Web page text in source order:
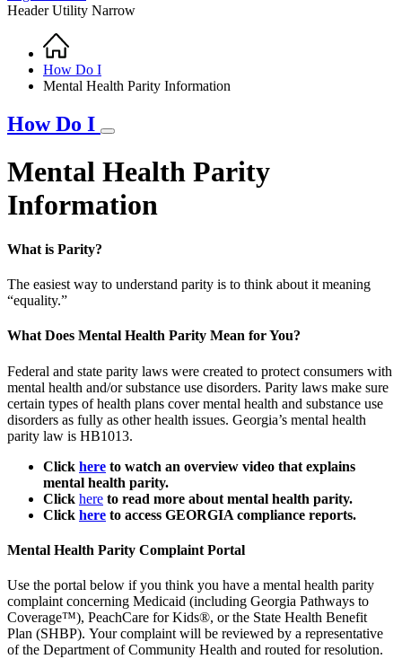
Header Utility Narrow
Breadcrumb
Home
How Do I
Mental Health Parity Information
How Do I
Mental Health Parity
Information
What is Parity?
The easiest way to understand parity is to think about it meaning
“equality.”
What Does Mental Health Parity Mean for You?
Federal and state parity laws were created to protect consumers with
mental health and/or substance use disorders. Parity laws make sure
certain types of health plans cover mental health and substance use
disorders as fully as other health issues. Georgia’s mental health
parity law is HB1013.
Click here to watch an overview video that explains
mental health parity.
Click here to read more about mental health parity.
Click here to access GEORGIA compliance reports.
Mental Health Parity Complaint Portal
Use the portal below if you think you have a mental health parity
complaint concerning Medicaid (including Georgia Pathways to
Coverage™), PeachCare for Kids®, or the State Health Benefit
Plan (SHBP). Your complaint will be reviewed by a representative
of the Department of Community Health and routed for resolution.